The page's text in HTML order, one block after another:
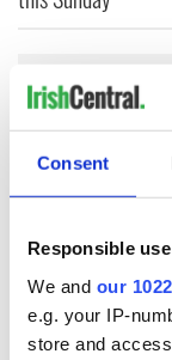
Consent
Responsible
We and our
e.g. your IP-
store and